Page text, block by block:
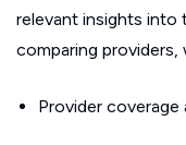
relevant insights into
comparing
Provider coverage